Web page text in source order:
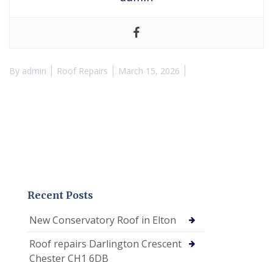
By admin Roof Repairs March 15, 2026
Recent Posts
New Conservatory Roof in Elton
Roof repairs Darlington Crescent
Chester CH1 6DB